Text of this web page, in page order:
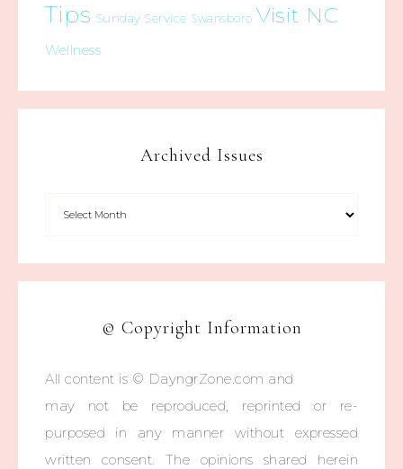
Tips Sunday Service Swansboro Visit NC
Wellness
Archived Issues
© Copyright Information
All content is © DayngrZone.com and
may not be reproduced, reprinted or re-
purposed in any manner without expressed
written consent. The opinions shared herein